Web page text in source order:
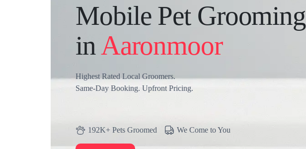
Mobile Pet Grooming
inAaronmoor
Highest Rated Local Groomers.
Same-Day Booking. Upfront Pricing.
192K+ Pets Groomed We Come to You